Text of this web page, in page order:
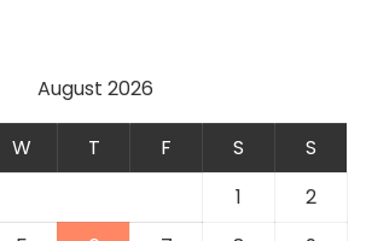
August 2026
W T F S
S
1
2